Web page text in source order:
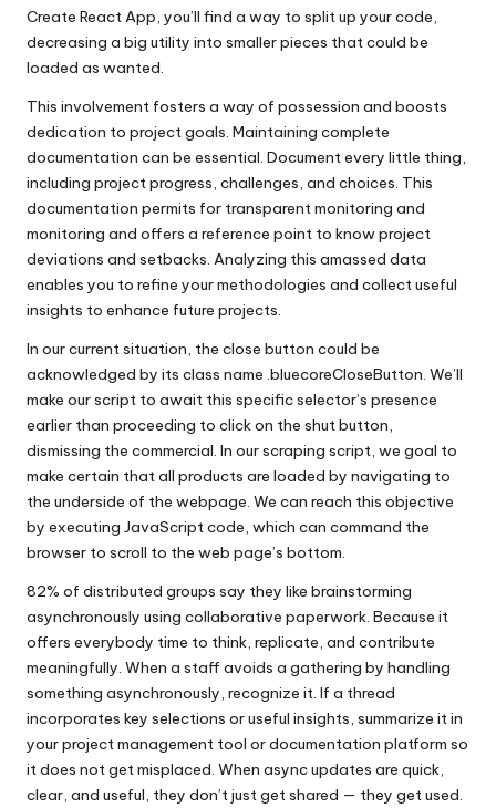
Create React App, you’ll find a way to split up your code,
decreasing a big utility into smaller pieces that could be
loaded as wanted.
This involvement fosters a way of possession and boosts
dedication to project goals. Maintaining complete
documentation can be essential. Document every little thing,
including project progress, challenges, and choices. This
documentation permits for transparent monitoring and
monitoring and offers a reference point to know project
deviations and setbacks. Analyzing this amassed data
enables you to refine your methodologies and collect useful
insights to enhance future projects.
In our current situation, the close button could be
acknowledged by its class name .bluecoreCloseButton. We’ll
make our script to await this specific selector’s presence
earlier than proceeding to click on the shut button,
dismissing the commercial. In our scraping script, we goal to
make certain that all products are loaded by navigating to
the underside of the webpage. We can reach this objective
by executing JavaScript code, which can command the
browser to scroll to the web page’s bottom.
82% of distributed groups say they like brainstorming
asynchronously using collaborative paperwork. Because it
offers everybody time to think, replicate, and contribute
meaningfully. When a staff avoids a gathering by handling
something asynchronously, recognize it. If a thread
incorporates key selections or useful insights, summarize it in
your project management tool or documentation platform so
it does not get misplaced. When async updates are quick,
clear, and useful, they don’t just get shared — they get used.